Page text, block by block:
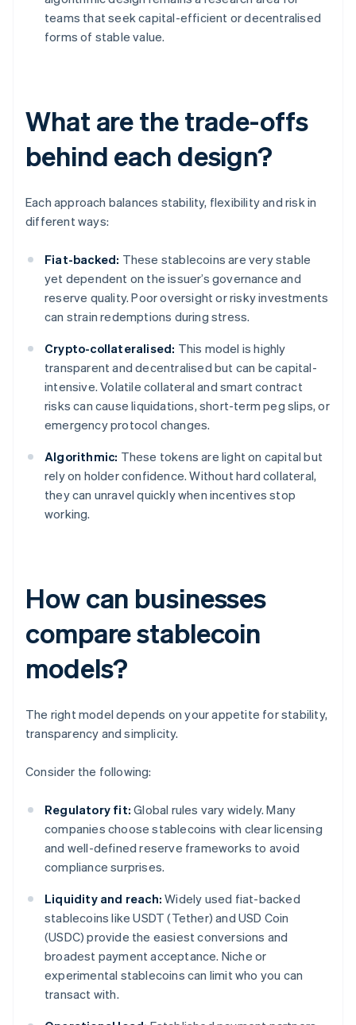
teams that seek capital-efficient or decentralised
forms of stable value.
What are the trade-offs
behind each design?
Each approach balances stability, flexibility and risk in
different ways:
Fiat-backed: These stablecoins are very stable
yet dependent on the issuer’s governance and
reserve quality. Poor oversight or risky investments
can strain redemptions during stress.
Crypto-collateralised: This model is highly
transparent and decentralised but can be capital-
intensive. Volatile collateral and smart contract
risks can cause liquidations, short-term peg slips, or
emergency protocol changes.
Algorithmic: These tokens are light on capital but
rely on holder confidence. Without hard collateral,
they can unravel quickly when incentives stop
working.
How can businesses
compare stablecoin
models?
The right model depends on your appetite for stability,
transparency and simplicity.
Consider the following:
Regulatory fit: Global rules vary widely. Many
companies choose stablecoins with clear licensing
and well-defined reserve frameworks to avoid
compliance surprises.
Liquidity and reach: Widely used fiat-backed
stablecoins like USDT (Tether) and USD Coin
(USDC) provide the easiest conversions and
broadest payment acceptance. Niche or
experimental stablecoins can limit who you can
transact with.